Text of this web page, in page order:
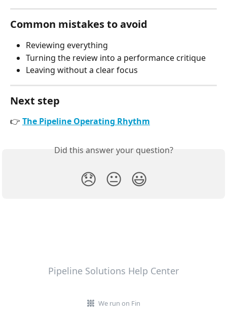
Common mistakes to avoid
Reviewing everything
Turning the review into a performance critique
Leaving without a clear focus
Next step
👉 The Pipeline Operating Rhythm
Did this answer your question?
😞 😐 😃
Pipeline Solutions Help Center
We run on Fin